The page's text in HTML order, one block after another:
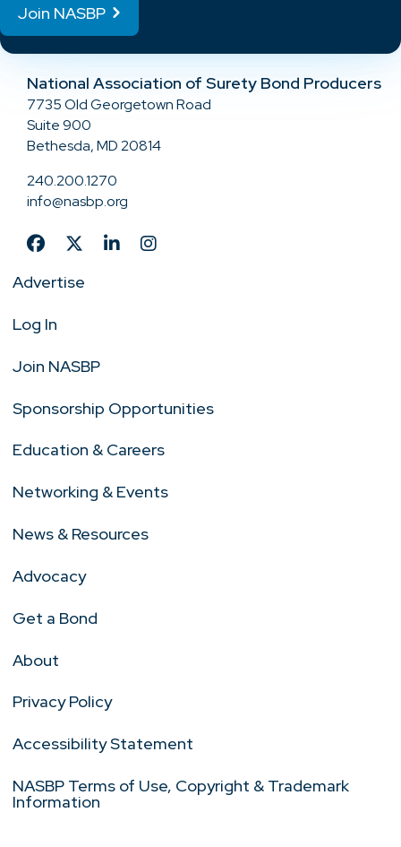
Join NASBP
National Association of Surety Bond Producers
7735 Old Georgetown Road
Suite 900
Bethesda, MD 20814
240.200.1270
info@nasbp.org
Advertise
Log In
Join NASBP
Sponsorship Opportunities
Education & Careers
Networking & Events
News & Resources
Advocacy
Get a Bond
About
Privacy Policy
Accessibility Statement
NASBP Terms of Use, Copyright & Trademark
Information